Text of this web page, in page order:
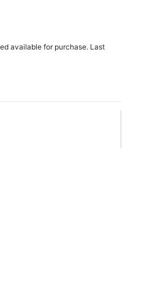
available for purchase. Last